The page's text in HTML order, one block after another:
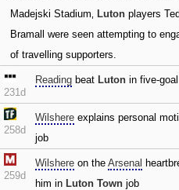
Madejski Stadium‚ Luton players
Bramall were seen attempting to
of travelling supporters.
231d
Reading beat Luton in five-
258d
Wilshere explains personal
job
259d
Wilshere on the Arsenal
him in Luton Town job